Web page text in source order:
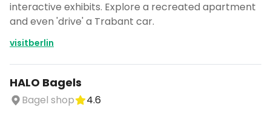
interactive exhibits. Explore a recreated apartment
and even 'drive' a Trabant car.
visitberlin
HALO Bagels
Bagel shop
4.6